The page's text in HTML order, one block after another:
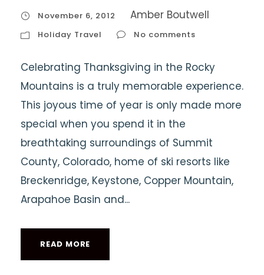
November 6, 2012 Amber Boutwell
Holiday Travel No comments
Celebrating Thanksgiving in the Rocky
Mountains is a truly memorable experience.
This joyous time of year is only made more
special when you spend it in the
breathtaking surroundings of Summit
County, Colorado, home of ski resorts like
Breckenridge, Keystone, Copper Mountain,
Arapahoe Basin and...
READ MORE